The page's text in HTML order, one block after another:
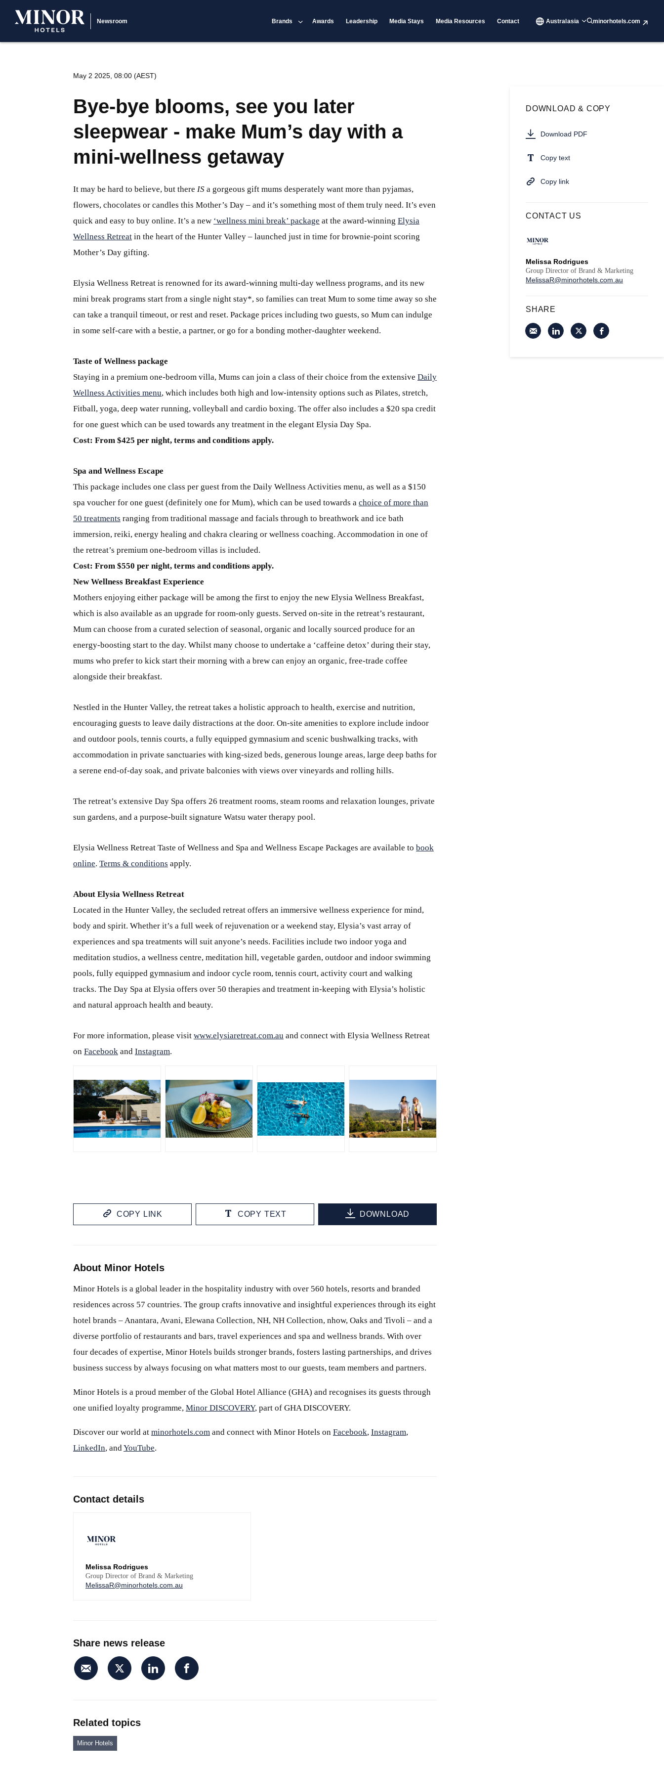
Newsroom Brands Awards Leadership Media Stays Media Resources Contact Australasia minorhotels.com
May 2 2025, 08:00 (AEST)
Bye-bye blooms, see you later
sleepwear - make Mum’s day with a
mini-wellness getaway
It may be hard to believe, but there IS a gorgeous gift mums desperately want more than pyjamas,
flowers, chocolates or candles this Mother’s Day – and it’s something most of them truly need. It’s even
quick and easy to buy online. It’s a new ‘wellness mini break’ package at the award-winning Elysia
Wellness Retreat in the heart of the Hunter Valley – launched just in time for brownie-point scoring
Mother’s Day gifting.
Elysia Wellness Retreat is renowned for its award-winning multi-day wellness programs, and its new
mini break programs start from a single night stay*, so families can treat Mum to some time away so she
can take a tranquil timeout, or rest and reset. Package prices including two guests, so Mum can indulge
in some self-care with a bestie, a partner, or go for a bonding mother-daughter weekend.
Taste of Wellness package
Staying in a premium one-bedroom villa, Mums can join a class of their choice from the extensive Daily
Wellness Activities menu, which includes both high and low-intensity options such as Pilates, stretch,
Fitball, yoga, deep water running, volleyball and cardio boxing. The offer also includes a $20 spa credit
for one guest which can be used towards any treatment in the elegant Elysia Day Spa.
Cost: From $425 per night, terms and conditions apply.
Spa and Wellness Escape
This package includes one class per guest from the Daily Wellness Activities menu, as well as a $150
spa voucher for one guest (definitely one for Mum), which can be used towards a choice of more than
50 treatments ranging from traditional massage and facials through to breathwork and ice bath
immersion, reiki, energy healing and chakra clearing or wellness coaching. Accommodation in one of
the retreat’s premium one-bedroom villas is included.
Cost: From $550 per night, terms and conditions apply.
New Wellness Breakfast Experience
Mothers enjoying either package will be among the first to enjoy the new Elysia Wellness Breakfast,
which is also available as an upgrade for room-only guests. Served on-site in the retreat’s restaurant,
Mum can choose from a curated selection of seasonal, organic and locally sourced produce for an
energy-boosting start to the day. Whilst many choose to undertake a ‘caffeine detox’ during their stay,
mums who prefer to kick start their morning with a brew can enjoy an organic, free-trade coffee
alongside their breakfast.
Nestled in the Hunter Valley, the retreat takes a holistic approach to health, exercise and nutrition,
encouraging guests to leave daily distractions at the door. On-site amenities to explore include indoor
and outdoor pools, tennis courts, a fully equipped gymnasium and scenic bushwalking tracks, with
accommodation in private sanctuaries with king-sized beds, generous lounge areas, large deep baths for
a serene end-of-day soak, and private balconies with views over vineyards and rolling hills.
The retreat’s extensive Day Spa offers 26 treatment rooms, steam rooms and relaxation lounges, private
sun gardens, and a purpose-built signature Watsu water therapy pool.
Elysia Wellness Retreat Taste of Wellness and Spa and Wellness Escape Packages are available to book
online. Terms & conditions apply.
About Elysia Wellness Retreat
Located in the Hunter Valley, the secluded retreat offers an immersive wellness experience for mind,
body and spirit. Whether it’s a full week of rejuvenation or a weekend stay, Elysia’s vast array of
experiences and spa treatments will suit anyone’s needs. Facilities include two indoor yoga and
meditation studios, a wellness centre, meditation hill, vegetable garden, outdoor and indoor swimming
pools, fully equipped gymnasium and indoor cycle room, tennis court, activity court and walking
tracks. The Day Spa at Elysia offers over 50 therapies and treatment in-keeping with Elysia’s holistic
and natural approach health and beauty.
For more information, please visit www.elysiaretreat.com.au and connect with Elysia Wellness Retreat
on Facebook and Instagram.
JPG JPG JPG
COPY LINK COPY TEXT DOWNLOAD
About Minor Hotels
Minor Hotels is a global leader in the hospitality industry with over 560 hotels, resorts and branded
residences across 57 countries. The group crafts innovative and insightful experiences through its eight
hotel brands – Anantara, Avani, Elewana Collection, NH, NH Collection, nhow, Oaks and Tivoli – and a
diverse portfolio of restaurants and bars, travel experiences and spa and wellness brands. With over
four decades of expertise, Minor Hotels builds stronger brands, fosters lasting partnerships, and drives
business success by always focusing on what matters most to our guests, team members and partners.
Minor Hotels is a proud member of the Global Hotel Alliance (GHA) and recognises its guests through
one unified loyalty programme, Minor DISCOVERY, part of GHA DISCOVERY.
Discover our world at minorhotels.com and connect with Minor Hotels on Facebook, Instagram,
LinkedIn, andYouTube.
Contact details
Melissa Rodrigues
Group Director of Brand & Marketing
MelissaR@minorhotels.com.au
Share news release
Related topics
Minor Hotels
DOWNLOAD & COPY
Download PDF
Copy text
Copy link
CONTACT US
Melissa Rodrigues
Group Director of Brand & Marketing
MelissaR@minorhotels.com.au
SHARE